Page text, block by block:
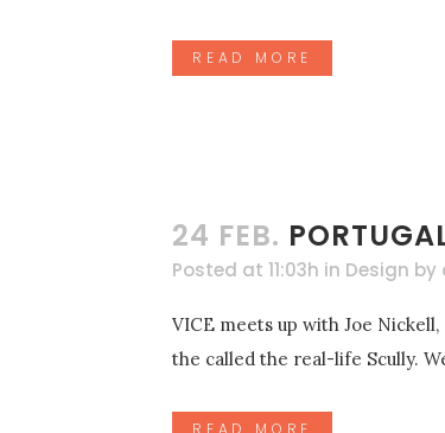
READ MORE
24 FEB.
Posted at 11:03h in Design by
VICE meets up with Joe
the called the real-life Scully.
READ MORE